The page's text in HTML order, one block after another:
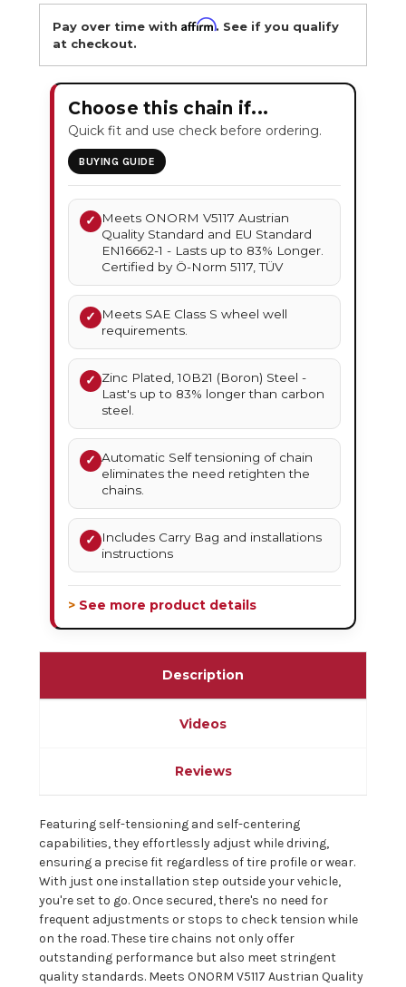
Pay over time withAffirm. See if you qualify
at checkout.
Choose this chain if...
Quick fit and use check before ordering.
BUYING GUIDE
✓
Meets ONORM V5117 Austrian
Quality Standard and EU Standard
EN16662-1 - Lasts up to 83% Longer.
Certified by Ö-Norm 5117, TÜV
✓
Meets SAE Class S wheel well
requirements.
✓ Zinc Plated, 10B21 (Boron) Steel -
Last's up to 83% longer than carbon
steel.
✓ Automatic Self tensioning of chain
eliminates the need retighten the
chains.
✓
Includes Carry Bag and installations
instructions
> See more product details
Description
Videos
Reviews
Featuring self-tensioning and self-centering
capabilities, they effortlessly adjust while driving,
ensuring a precise fit regardless of tire profile or wear.
With just one installation step outside your vehicle,
you're set to go. Once secured, there's no need for
frequent adjustments or stops to check tension while
on the road. These tire chains not only offer
outstanding performance but also meet stringent
quality standards. Meets ONORM V5117 Austrian Quality